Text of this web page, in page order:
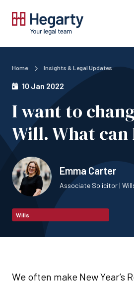
Home Insights & Legal Updates
10 Jan 2022
I want to
Will. What can
Emma Carter
Associate Solicitor |
Wills
We often make New Year’s